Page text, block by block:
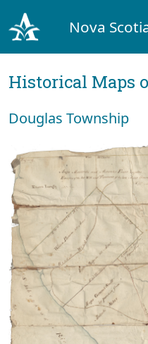
Nova
Historical Maps
Douglas Township